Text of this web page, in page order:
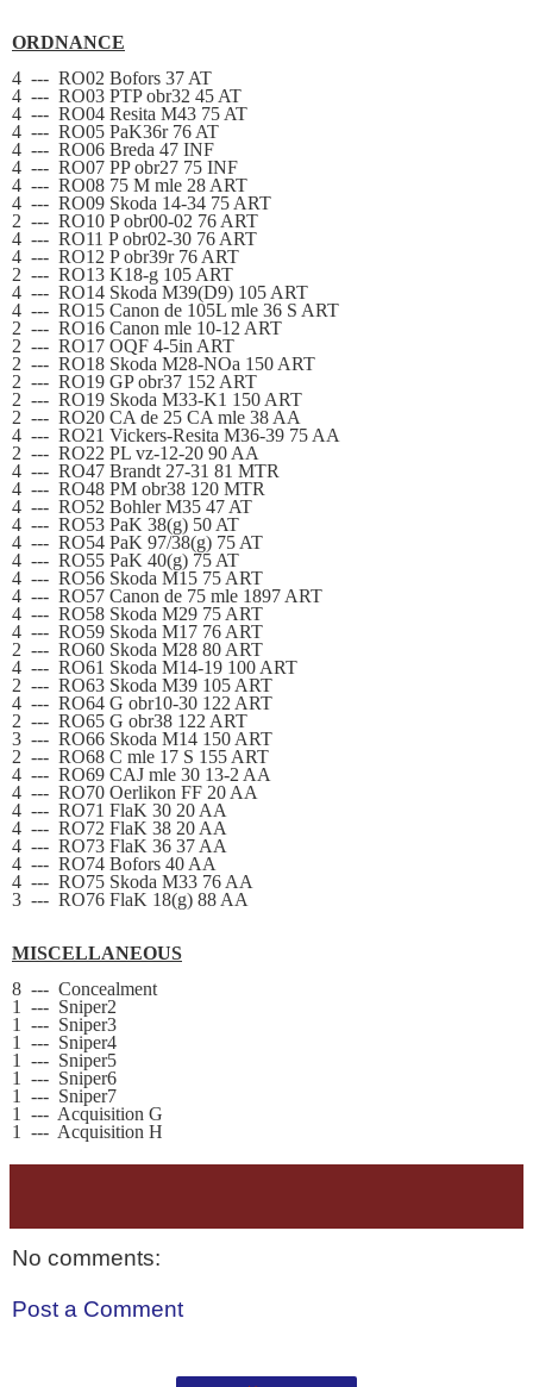
ORDNANCE
4 --- RO02 Bofors 37 AT
4 --- RO03 PTP obr32 45 AT
4 --- RO04 Resita M43 75 AT
4 --- RO05 PaK36r 76 AT
4 --- RO06 Breda 47 INF
4 --- RO07 PP obr27 75 INF
4 --- RO08 75 M mle 28 ART
4 --- RO09 Skoda 14-34 75 ART
2 --- RO10 P obr00-02 76 ART
4 --- RO11 P obr02-30 76 ART
4 --- RO12 P obr39r 76 ART
2 --- RO13 K18-g 105 ART
4 --- RO14 Skoda M39(D9) 105 ART
4 --- RO15 Canon de 105L mle 36 S ART
2 --- RO16 Canon mle 10-12 ART
2 --- RO17 OQF 4-5in ART
2 --- RO18 Skoda M28-NOa 150 ART
2 --- RO19 GP obr37 152 ART
2 --- RO19 Skoda M33-K1 150 ART
2 --- RO20 CA de 25 CA mle 38 AA
4 --- RO21 Vickers-Resita M36-39 75 AA
2 --- RO22 PL vz-12-20 90 AA
4 --- RO47 Brandt 27-31 81 MTR
4 --- RO48 PM obr38 120 MTR
4 --- RO52 Bohler M35 47 AT
4 --- RO53 PaK 38(g) 50 AT
4 --- RO54 PaK 97/38(g) 75 AT
4 --- RO55 PaK 40(g) 75 AT
4 --- RO56 Skoda M15 75 ART
4 --- RO57 Canon de 75 mle 1897 ART
4 --- RO58 Skoda M29 75 ART
4 --- RO59 Skoda M17 76 ART
2 --- RO60 Skoda M28 80 ART
4 --- RO61 Skoda M14-19 100 ART
2 --- RO63 Skoda M39 105 ART
4 --- RO64 G obr10-30 122 ART
2 --- RO65 G obr38 122 ART
3 --- RO66 Skoda M14 150 ART
2 --- RO68 C mle 17 S 155 ART
4 --- RO69 CAJ mle 30 13-2 AA
4 --- RO70 Oerlikon FF 20 AA
4 --- RO71 FlaK 30 20 AA
4 --- RO72 FlaK 38 20 AA
4 --- RO73 FlaK 36 37 AA
4 --- RO74 Bofors 40 AA
4 --- RO75 Skoda M33 76 AA
3 --- RO76 FlaK 18(g) 88 AA
MISCELLANEOUS
8 --- Concealment
1
--- Sniper2
1
--- Sniper3
1
--- Sniper4
1
--- Sniper5
1
--- Sniper6
1
--- Sniper7
1
--- Acquisition G
1
--- Acquisition H
No comments:
Post a Comment